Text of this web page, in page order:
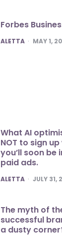
Forbes
POSTED
ALETTA MAY 1,
What AI
NOT to sign
you’ll soon
paid ads.
POSTED
ALETTA JULY 31,
The myth of
successful
a dusty